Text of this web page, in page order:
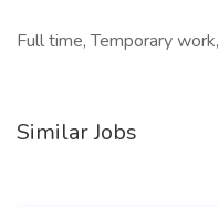
Full time, Temporary work,
Similar Jobs